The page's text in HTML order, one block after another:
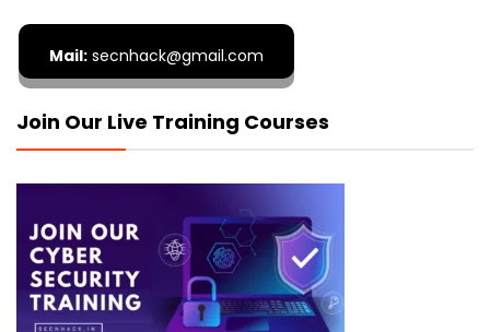
Mail: secnhack@gmail.com
Join Our Live Training Courses